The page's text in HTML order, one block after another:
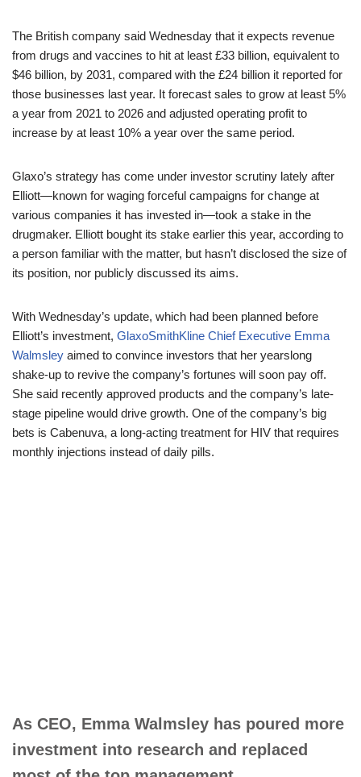
The British company said Wednesday that it expects revenue
from drugs and vaccines to hit at least £33 billion, equivalent to
$46 billion, by 2031, compared with the £24 billion it reported for
those businesses last year. It forecast sales to grow at least 5%
a year from 2021 to 2026 and adjusted operating profit to
increase by at least 10% a year over the same period.
Glaxo’s strategy has come under investor scrutiny lately after
Elliott—known for waging forceful campaigns for change at
various companies it has invested in—took a stake in the
drugmaker. Elliott bought its stake earlier this year, according to
a person familiar with the matter, but hasn’t disclosed the size of
its position, nor publicly discussed its aims.
With Wednesday’s update, which had been planned before
Elliott’s investment, GlaxoSmithKline Chief Executive Emma
Walmsley aimed to convince investors that her yearslong
shake-up to revive the company’s fortunes will soon pay off.
She said recently approved products and the company’s late-
stage pipeline would drive growth. One of the company’s big
bets is Cabenuva, a long-acting treatment for HIV that requires
monthly injections instead of daily pills.
As CEO, Emma Walmsley has poured more
investment into research and replaced